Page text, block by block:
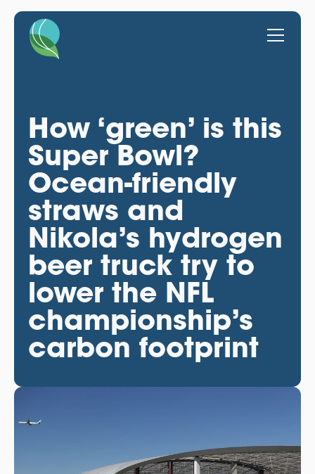
How ‘green’ is this
Super Bowl?
Ocean-friendly
straws and
Nikola’s hydrogen
beer truck try to
lower the NFL
championship’s
carbon footprint